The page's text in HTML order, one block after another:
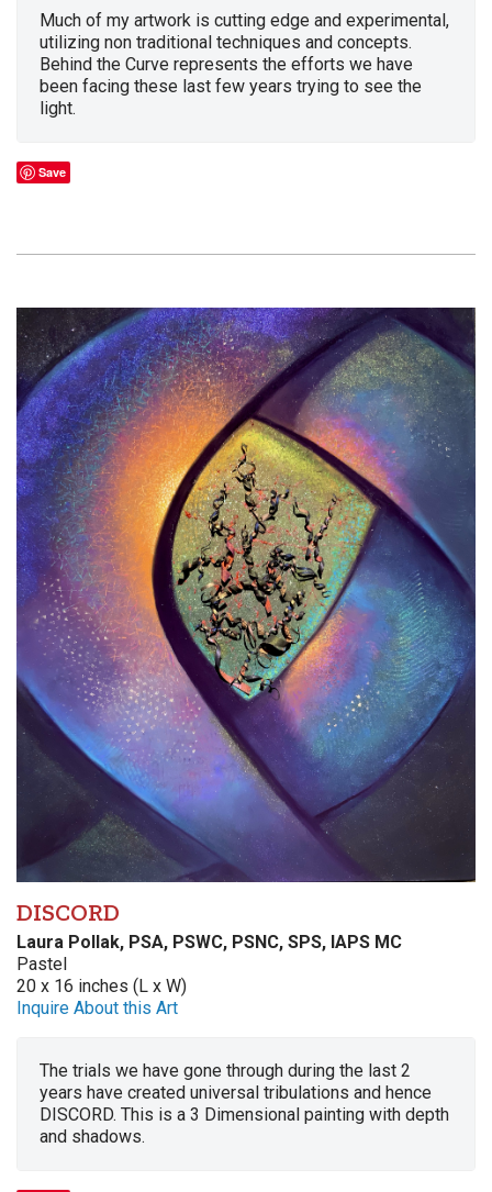
Much of my artwork is cutting edge and experimental,
utilizing non traditional techniques and concepts.
Behind the Curve represents the efforts we have
been facing these last few years trying to see the
light.
Save
DISCORD
Laura Pollak, PSA, PSWC, PSNC, SPS, IAPS MC
Pastel
20 x 16 inches (L x W)
Inquire About this Art
The trials we have gone through during the last 2
years have created universal tribulations and hence
DISCORD. This is a 3 Dimensional painting with depth
and shadows.